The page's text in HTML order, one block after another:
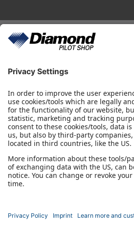
Diamond Pilot Shop
2700 Wiener Neustadt
+43 2622 26700 1100
Shop Hours
Monday - Thursday 08:30 - 16:00
Flying Directions
Wiener Neustadt, AUT, LOAN
*incl. VAT, excl. shipping.